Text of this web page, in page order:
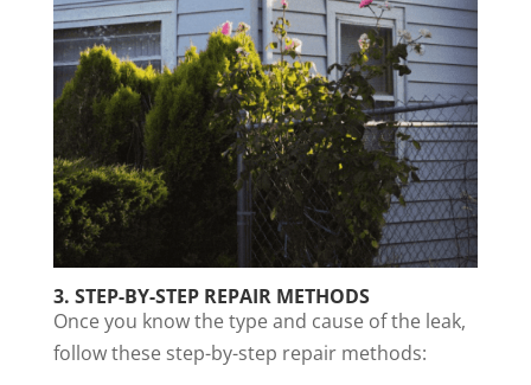
3. STEP-BY-STEP REPAIR METHODS
Once you know the type and cause of the leak,
follow these step-by-step repair methods: